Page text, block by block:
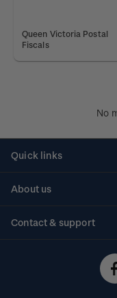
Queen Victoria Postal
Fiscals
No
Quick links
About us
Contact & support
Technical difficulties